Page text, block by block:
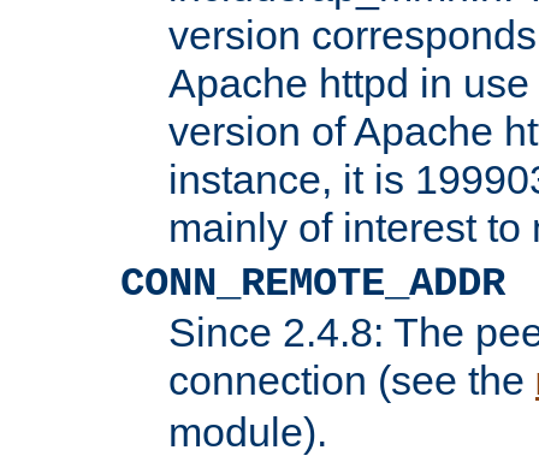
version
Apache httpd in
version of Apache
instance, it is
mainly of interest to
CONN_REMOTE_ADDR
Since 2.4.8: The
connection (see the
module).